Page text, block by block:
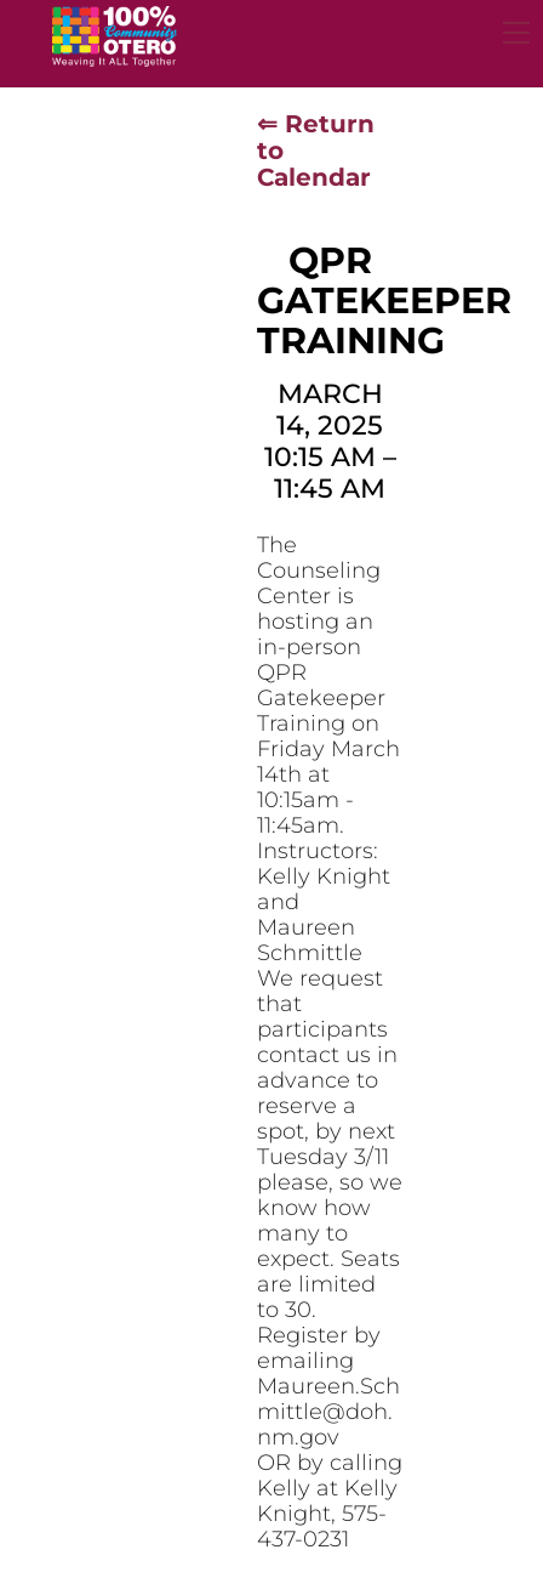
content
⇐ Return
to
Calendar
QPR
GATEKEEPER
TRAINING
MARCH
14, 2025
10:15 AM –
11:45 AM
The
Counseling
Center is
hosting an
in-person
QPR
Gatekeeper
Training on
Friday March
14th at
10:15am -
11:45am.
Instructors:
Kelly Knight
and
Maureen
Schmittle
We request
that
participants
contact us in
advance to
reserve a
spot, by next
Tuesday 3/11
please, so we
know how
many to
expect. Seats
are limited
to 30.
Register by
emailing
Maureen.Sch
mittle@doh.
nm.gov
OR by calling
Kelly at Kelly
Knight, 575-
437-0231